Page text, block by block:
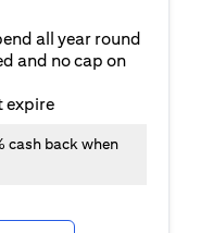
all year round
and no cap on
expire
cash back when